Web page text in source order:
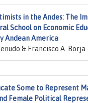
in the Andes: The
School on Economic
Andean America
& Francisco A. Borja
Some to Represent
Female Political